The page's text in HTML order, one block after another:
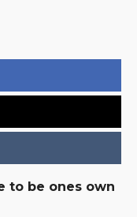
to be ones own